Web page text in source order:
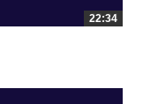
22:34